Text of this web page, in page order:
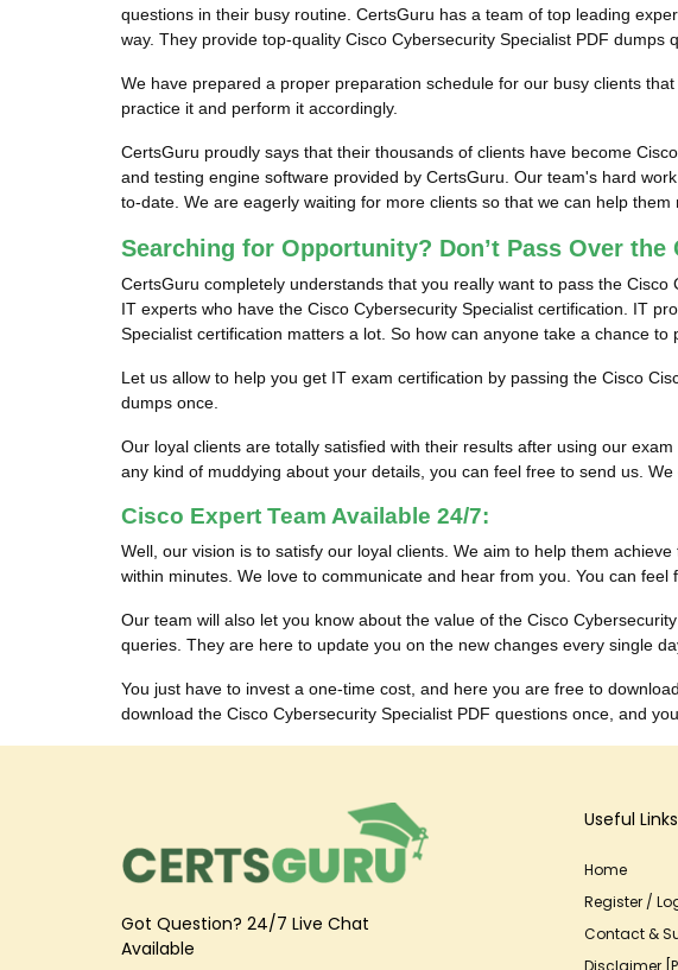
questions in their busy routine. CertsGuru has a team of top leading
way. They provide top-quality Cisco Cybersecurity Specialist PDF
We have prepared a proper preparation schedule for our busy clients
practice it and perform it accordingly.
CertsGuru proudly says that their thousands of clients have become
and testing engine software provided by CertsGuru. Our team's hard work
to-date. We are eagerly waiting for more clients so that we can help them
Searching for Opportunity? Don’t Pass Over
CertsGuru completely understands that you really want to pass the
IT experts who have the Cisco Cybersecurity Specialist certification. IT
Specialist certification matters a lot. So how can anyone take a chance to
Let us allow to help you get IT exam certification by passing the Cisco
dumps once.
Our loyal clients are totally satisfied with their results after using our
any kind of muddying about your details, you can feel free to send us.
Cisco Expert Team Available 24/7:
Well, our vision is to satisfy our loyal clients. We aim to help them
within minutes. We love to communicate and hear from you. You can
Our team will also let you know about the value of the Cisco
queries. They are here to update you on the new changes every single
You just have to invest a one-time cost, and here you are free to
download the Cisco Cybersecurity Specialist PDF questions once, and
Got Question? 24/7 Live Chat
Available
Useful Links
Home
Register /
Contact &
Disclaimer